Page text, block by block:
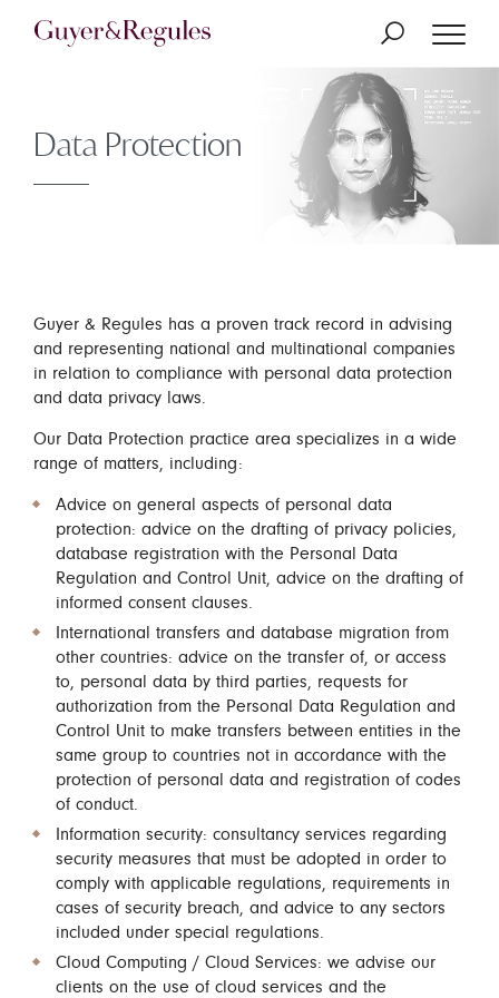
Data Protection
Guyer & Regules has a proven track record in advising
and representing national and multinational companies
in relation to compliance with personal data protection
and data privacy laws.
Our Data Protection practice area specializes in a wide
range of matters, including:
Advice on general aspects of personal data
protection: advice on the drafting of privacy policies,
database registration with the Personal Data
Regulation and Control Unit, advice on the drafting of
informed consent clauses.
International transfers and database migration from
other countries: advice on the transfer of, or access
to, personal data by third parties, requests for
authorization from the Personal Data Regulation and
Control Unit to make transfers between entities in the
same group to countries not in accordance with the
protection of personal data and registration of codes
of conduct.
Information security: consultancy services regarding
security measures that must be adopted in order to
comply with applicable regulations, requirements in
cases of security breach, and advice to any sectors
included under special regulations.
Cloud Computing / Cloud Services: we advise our
clients on the use of cloud services and the